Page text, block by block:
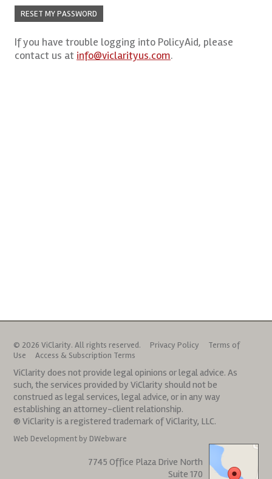
RESET MY PASSWORD
If you have trouble logging into PolicyAid, please
contact us at info@viclarityus.com.
© 2026 ViClarity. All rights reserved. Privacy Policy
Terms of
Use
Access & Subscription Terms
ViClarity does not provide legal opinions or legal advice. As
such, the services provided by ViClarity should not be
construed as legal services, legal advice, or in any way
establishing an attorney-client relationship.
® ViClarity is a registered trademark of ViClarity, LLC.
Web Development by DWebware
7745 Office Plaza Drive North
Suite 170